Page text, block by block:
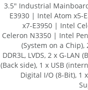
3.5" Industrial
E3930 | Intel Atom x5-
x7-E3950 | Intel
Celeron N3350 | Intel
(System on a Chip),
DDR3L, LVDS, 2 x G-LAN
(Back side), 1 x USB
Digital I/O (8-Bit), 1